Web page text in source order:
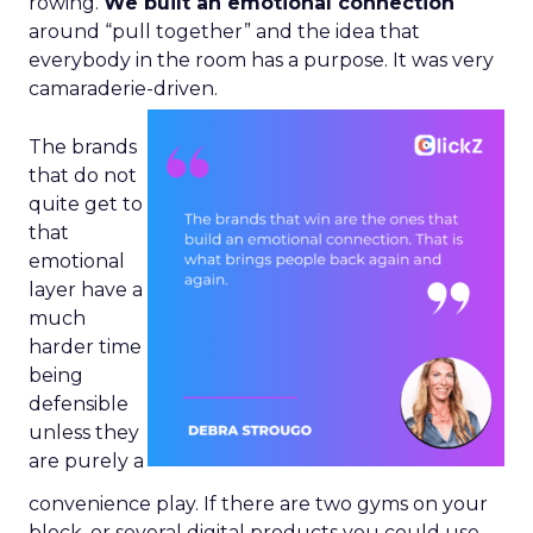
around “pull together” and the idea that
everybody in the room has a purpose. It was very
camaraderie-driven.
The brands
that do not
quite get to
that
emotional
layer have a
much
harder time
being
defensible
unless they
are purely a
convenience play. If there are two gyms on your